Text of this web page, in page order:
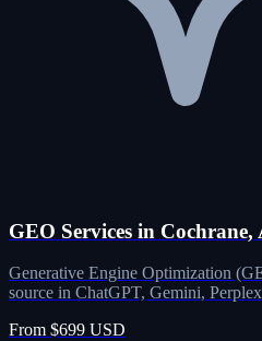
GEO Services in Cochrane,
Generative Engine Optimization
source in ChatGPT, Gemini,
From $699 USD